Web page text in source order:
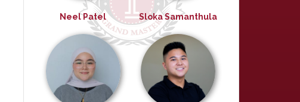
Neel Patel Sloka Samanthula